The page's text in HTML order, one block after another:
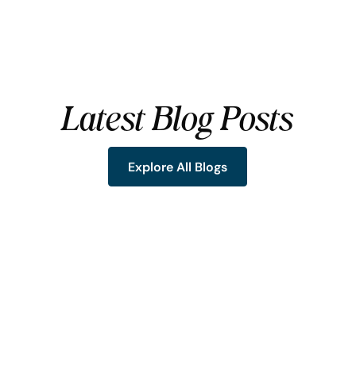
Latest Blog Posts
Explore All Blogs
Explore All Blogs